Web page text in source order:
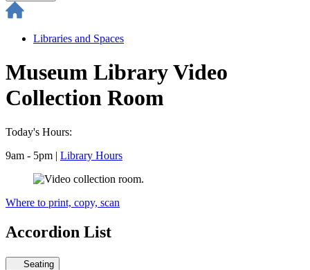
Libraries and Spaces
Museum Library Video
Collection Room
Today's Hours:
9am - 5pm | Library Hours
Where to print, copy, scan
Accordion List
Seating